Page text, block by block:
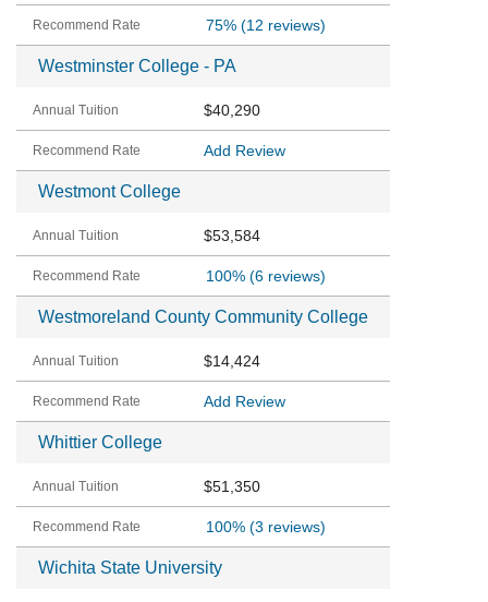
75%(12 reviews)
Westminster College - PA
$40,290
Add Review
Westmont College
$53,584
100%(6 reviews)
Westmoreland County Community College
$14,424
Add Review
Whittier College
$51,350
100%(3 reviews)
Wichita State University